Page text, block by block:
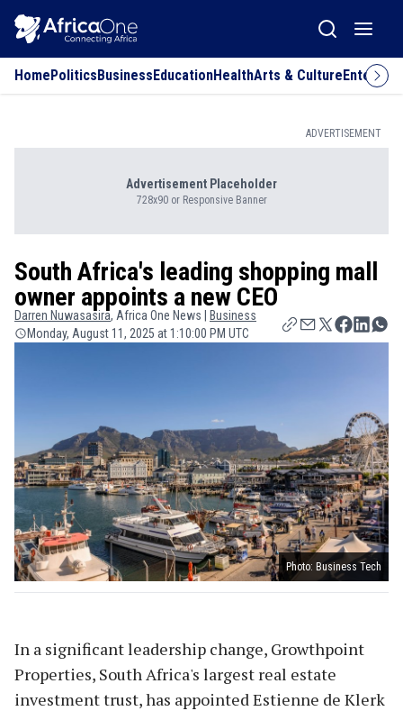
HomePoliticsBusinessEducationHealthArts & Culture
ADVERTISEMENT
Advertisement Placeholder
728x90 or Responsive Banner
South Africa's leading shopping mall
owner appoints a new CEO
Darren Nuwasasira, Africa One News |
Business
Monday, August 11, 2025 at 1:10:00 PM UTC
Photo: Business Tech
In a significant leadership change, Growthpoint
Properties, South Africa's largest real estate
investment trust, has appointed Estienne de Klerk